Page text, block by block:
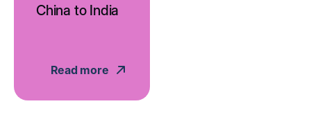
China to India
Read more